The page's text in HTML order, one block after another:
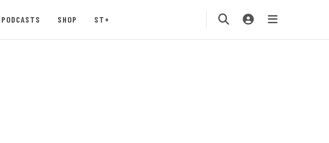
PODCASTS SHOP ST+